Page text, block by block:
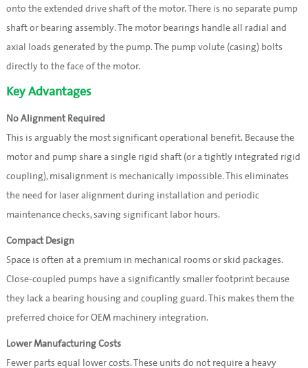
onto the extended drive shaft of the motor. There is no separate pump
shaft or bearing assembly. The motor bearings handle all radial and
axial loads generated by the pump. The pump volute (casing) bolts
directly to the face of the motor.
Key Advantages
No Alignment Required
This is arguably the most significant operational benefit. Because the
motor and pump share a single rigid shaft (or a tightly integrated rigid
coupling), misalignment is mechanically impossible. This eliminates
the need for laser alignment during installation and periodic
maintenance checks, saving significant labor hours.
Compact Design
Space is often at a premium in mechanical rooms or skid packages.
Close-coupled pumps have a significantly smaller footprint because
they lack a bearing housing and coupling guard. This makes them the
preferred choice for OEM machinery integration.
Lower Manufacturing Costs
Fewer parts equal lower costs. These units do not require a heavy